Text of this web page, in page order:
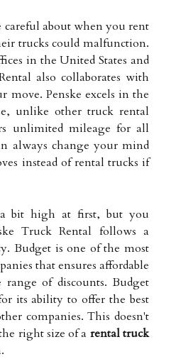
about when you rent
trucks could malfunction.
in the United States and
also collaborates with
move. Penske excels in the
unlike other truck rental
unlimited mileage for all
always change your mind
instead of rental trucks if
bit high at first, but you
Truck Rental follows a
Budget is one of the most
that ensures affordable
of discounts. Budget
its ability to offer the best
companies. This doesn't
right size of a rental truck